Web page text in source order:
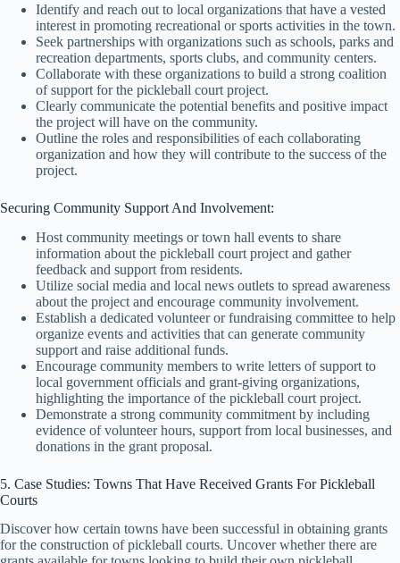
Identify and reach out to local organizations that have a vested
interest in promoting recreational or sports activities in the town.
Seek partnerships with organizations such as schools, parks and
recreation departments, sports clubs, and community centers.
Collaborate with these organizations to build a strong coalition
of support for the pickleball court project.
Clearly communicate the potential benefits and positive impact
the project will have on the community.
Outline the roles and responsibilities of each collaborating
organization and how they will contribute to the success of the
project.
Securing Community Support And Involvement:
Host community meetings or town hall events to share
information about the pickleball court project and gather
feedback and support from residents.
Utilize social media and local news outlets to spread awareness
about the project and encourage community involvement.
Establish a dedicated volunteer or fundraising committee to help
organize events and activities that can generate community
support and raise additional funds.
Encourage community members to write letters of support to
local government officials and grant-giving organizations,
highlighting the importance of the pickleball court project.
Demonstrate a strong community commitment by including
evidence of volunteer hours, support from local businesses, and
donations in the grant proposal.
5. Case Studies: Towns That Have Received Grants For Pickleball
Courts
Discover how certain towns have been successful in obtaining grants
for the construction of pickleball courts. Uncover whether there are